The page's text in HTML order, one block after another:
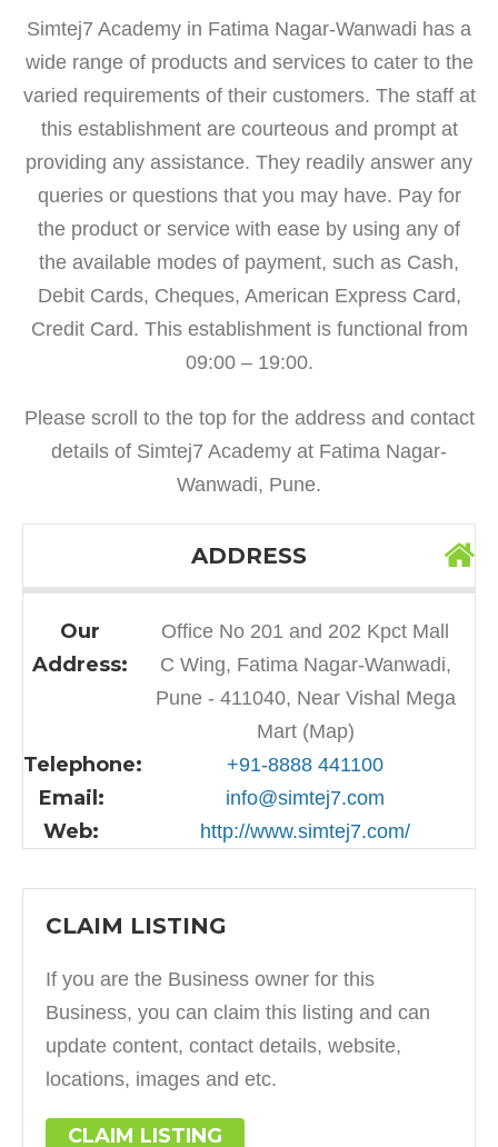
Simtej7 Academy in Fatima Nagar-Wanwadi has a
wide range of products and services to cater to the
varied requirements of their customers. The staff at
this establishment are courteous and prompt at
providing any assistance. They readily answer any
queries or questions that you may have. Pay for
the product or service with ease by using any of
the available modes of payment, such as Cash,
Debit Cards, Cheques, American Express Card,
Credit Card. This establishment is functional from
09:00 – 19:00.
Please scroll to the top for the address and contact
details of Simtej7 Academy at Fatima Nagar-
Wanwadi, Pune.
ADDRESS
Our
Address:
Office No 201 and 202 Kpct Mall
C Wing, Fatima Nagar-Wanwadi,
Pune - 411040, Near Vishal Mega
Mart (Map)
Telephone: +91-8888 441100
Email: info@simtej7.com
Web: http://www.simtej7.com/
CLAIM LISTING
If you are the Business owner for this
Business, you can claim this listing and can
update content, contact details, website,
locations, images and etc.
CLAIM LISTING